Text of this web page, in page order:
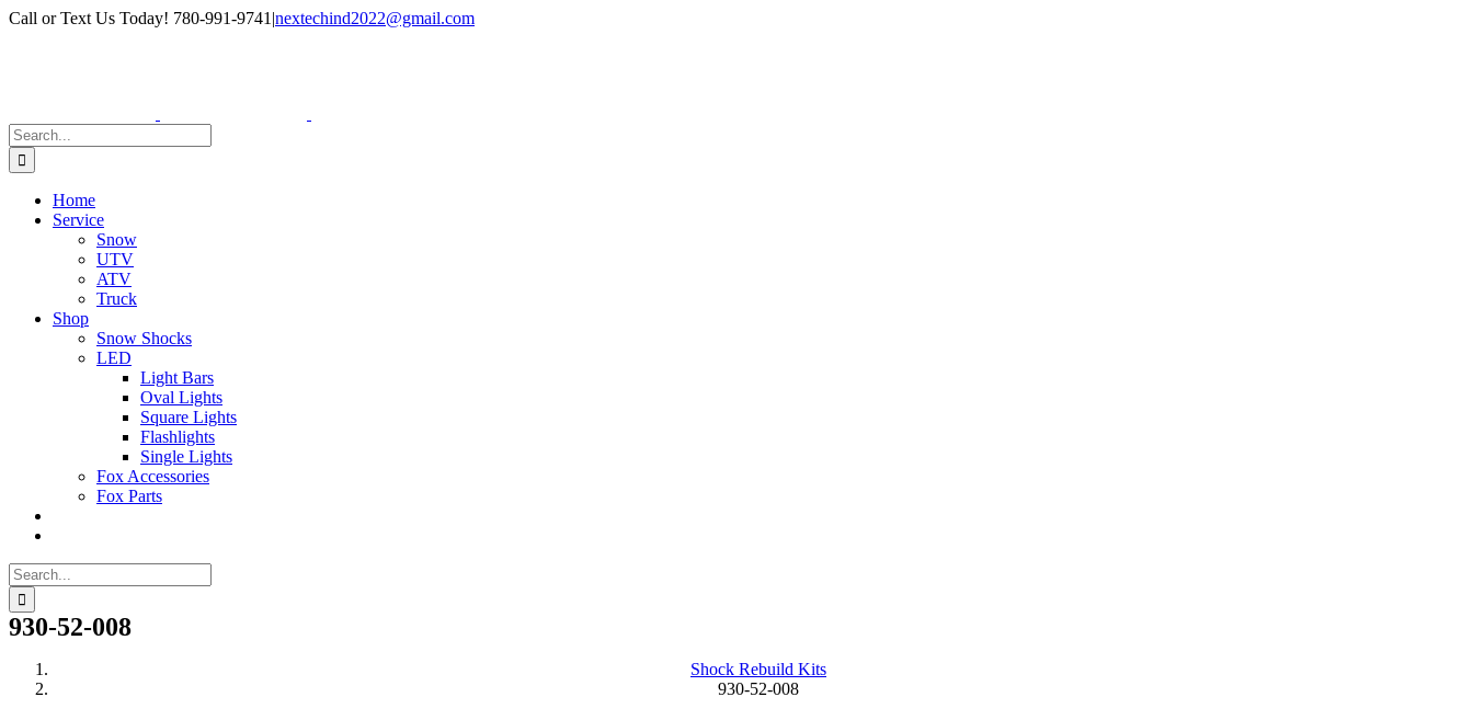
Skip
Facebook
Instagram
Call or Text Us Today! 780-991-9741 |nextechind2022@gmail.com
Search
for:
Home
Service
Snow
UTV
ATV
Truck
Shop
Snow Shocks
LED
Light Bars
Oval Lights
Square Lights
Flashlights
Single Lights
Fox Accessories
Fox Parts
Search
for:
930-52-008
Shock Rebuild Kits
930-52-008